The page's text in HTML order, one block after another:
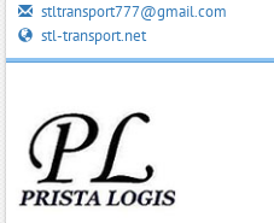
stltransport777@gmail.com
stl-transport.net